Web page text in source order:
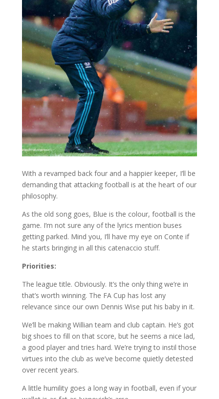
With a revamped back four and a happier keeper, I’ll be
demanding that attacking football is at the heart of our
philosophy.
As the old song goes, Blue is the colour, football is the
game. I’m not sure any of the lyrics mention buses
getting parked. Mind you, I’ll have my eye on Conte if
he starts bringing in all this catenaccio stuff.
Priorities:
The league title. Obviously. It’s the only thing we’re in
that’s worth winning. The FA Cup has lost any
relevance since our own Dennis Wise put his baby in it.
We’ll be making Willian team and club captain. He’s got
big shoes to fill on that score, but he seems a nice lad,
a good player and tries hard. We’re trying to instil those
virtues into the club as we’ve become quietly detested
over recent years.
A little humility goes a long way in football, even if your